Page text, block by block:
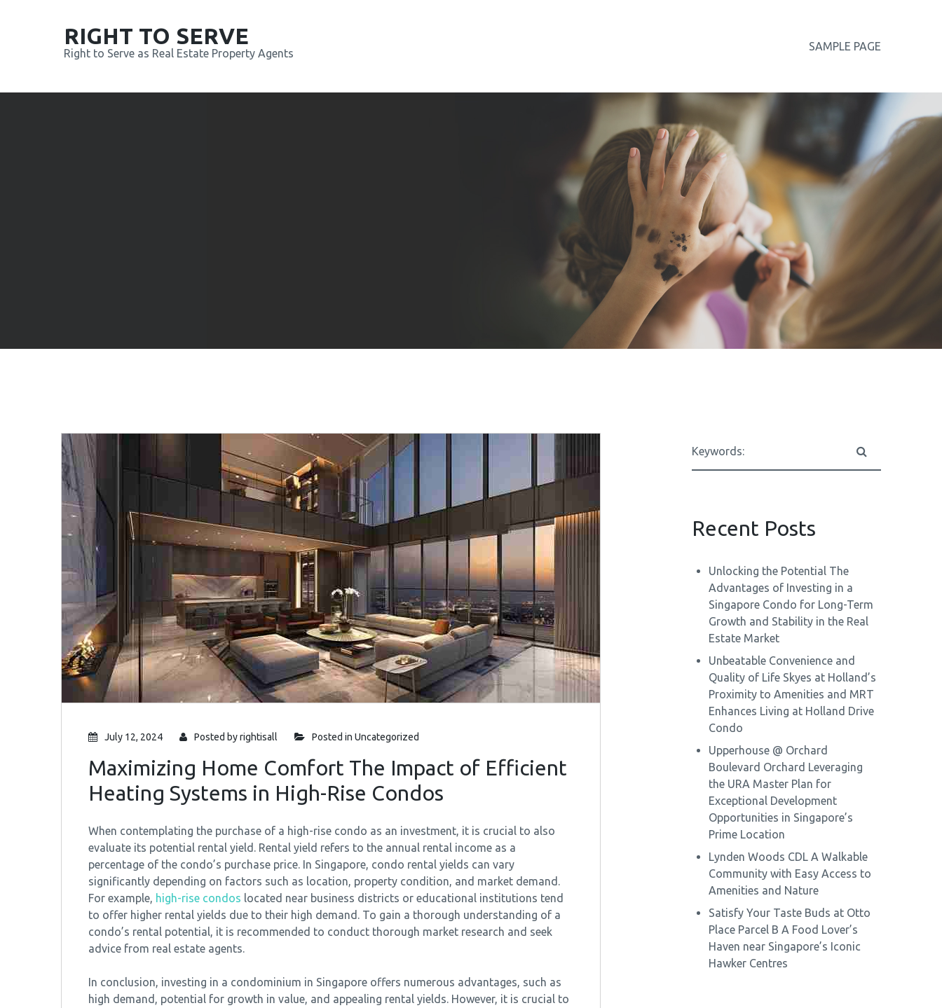
RIGHT TO SERVE
Right to Serve as Real Estate Property Agents
SAMPLE PAGE
July 12, 2024 Posted byrightisall Posted in Uncategorized
Maximizing Home Comfort The Impact of Efficient
Heating Systems in High-Rise Condos
When contemplating the purchase of a high-rise condo as an investment, it is crucial to also
evaluate its potential rental yield. Rental yield refers to the annual rental income as a
percentage of the condo’s purchase price. In Singapore, condo rental yields can vary
significantly depending on factors such as location, property condition, and market demand.
For example, high-rise condos located near business districts or educational institutions tend
to offer higher rental yields due to their high demand. To gain a thorough understanding of a
condo’s rental potential, it is recommended to conduct thorough market research and seek
advice from real estate agents.
In conclusion, investing in a condominium in Singapore offers numerous advantages, such as
high demand, potential for growth in value, and appealing rental yields. However, it is crucial to
Recent Posts
Unlocking the Potential The
Advantages of Investing in a
Singapore Condo for Long-Term
Growth and Stability in the Real
Estate Market
Unbeatable Convenience and
Quality of Life Skyes at Holland’s
Proximity to Amenities and MRT
Enhances Living at Holland Drive
Condo
Upperhouse @ Orchard
Boulevard Orchard Leveraging
the URA Master Plan for
Exceptional Development
Opportunities in Singapore’s
Prime Location
Lynden Woods CDL A Walkable
Community with Easy Access to
Amenities and Nature
Satisfy Your Taste Buds at Otto
Place Parcel B A Food Lover’s
Haven near Singapore’s Iconic
Hawker Centres